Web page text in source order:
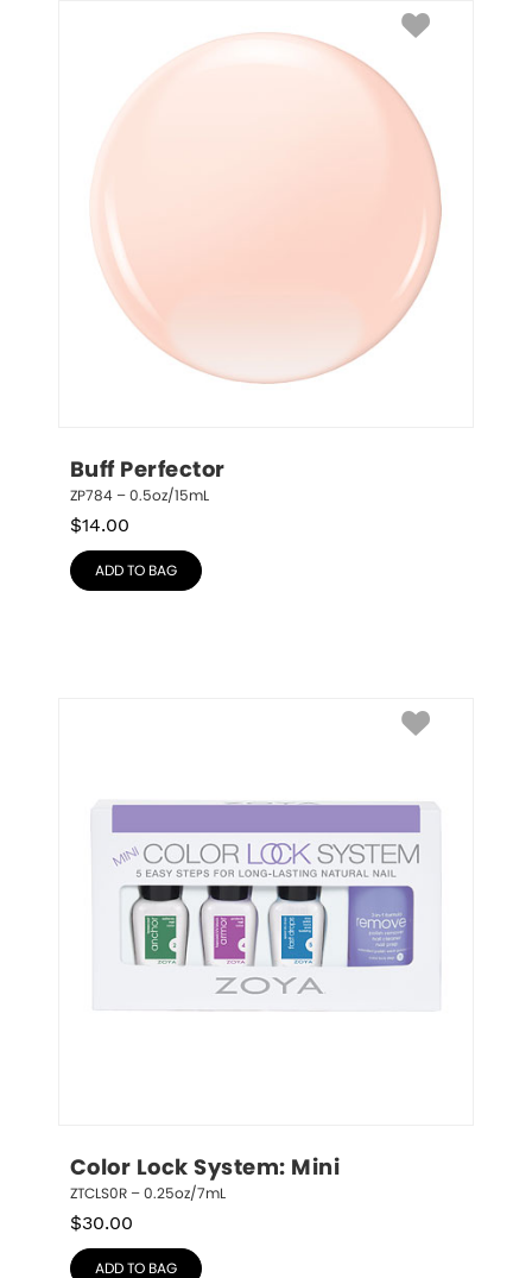
Buff Perfector
ZP784 – 0.5oz/15mL
$14.00
ADD TO BAG
Color Lock System: Mini
ZTCLS0R – 0.25oz/7mL
$30.00
ADD TO BAG